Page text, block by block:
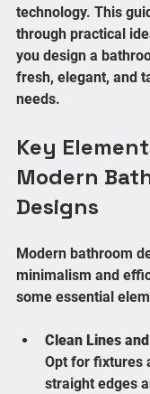
technology. This
through practical
you design a
fresh, elegant, and
needs.
Key
Modern
Designs
Modern bathroom
minimalism and
some essential
Clean Lines
Opt for fixtures
straight edges